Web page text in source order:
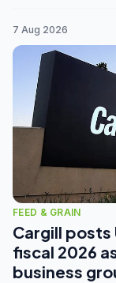
7 Aug 2026
FEED & GRAIN
Cargill posts
fiscal 2026
business